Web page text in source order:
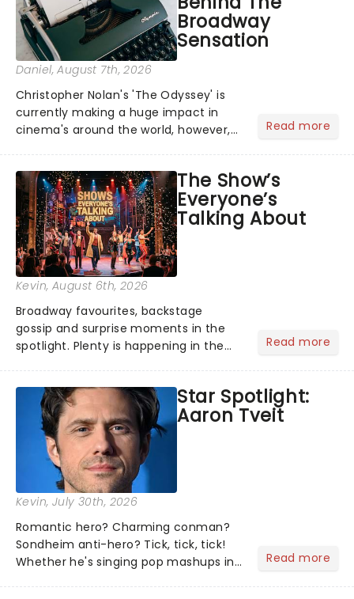
Broadway
Sensation
Daniel, August 7th, 2026
Christopher Nolan's 'The Odyssey' is
currently making a huge impact in
cinema's around the world, however,
globe, theatre audiences are falling
under the spell of Hade...
Read more
The Show’s
Everyone’s
Talking About
Kevin, August 6th, 2026
Broadway favourites, backstage
gossip and surprise moments in the
spotlight. Plenty is happening in the
what we've been watching, chatting
about and adding to our m...
Read more
Star Spotlight:
Aaron Tveit
Kevin, July 30th, 2026
Romantic hero? Charming conman?
Sondheim anti-hero? Tick, tick, tick!
Whether he's singing pop mashups in
Read more